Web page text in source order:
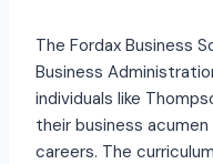
The Fordax Business
Business
individuals like
their business
careers. The